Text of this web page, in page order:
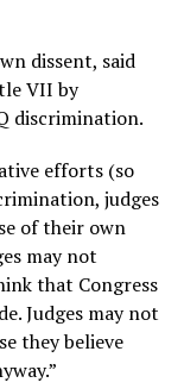
dissent, said
VII by
discrimination.
efforts (so
judges
of their own
may not
that Congress
Judges may not
they believe